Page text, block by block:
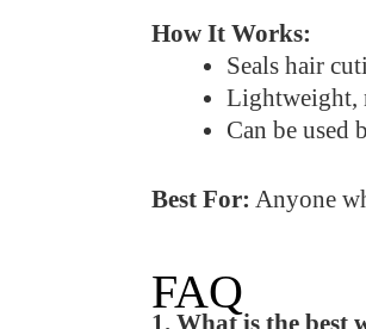
How It Works:
Seals hair
Lightweight,
Can be used
Best For: Anyone
FAQ